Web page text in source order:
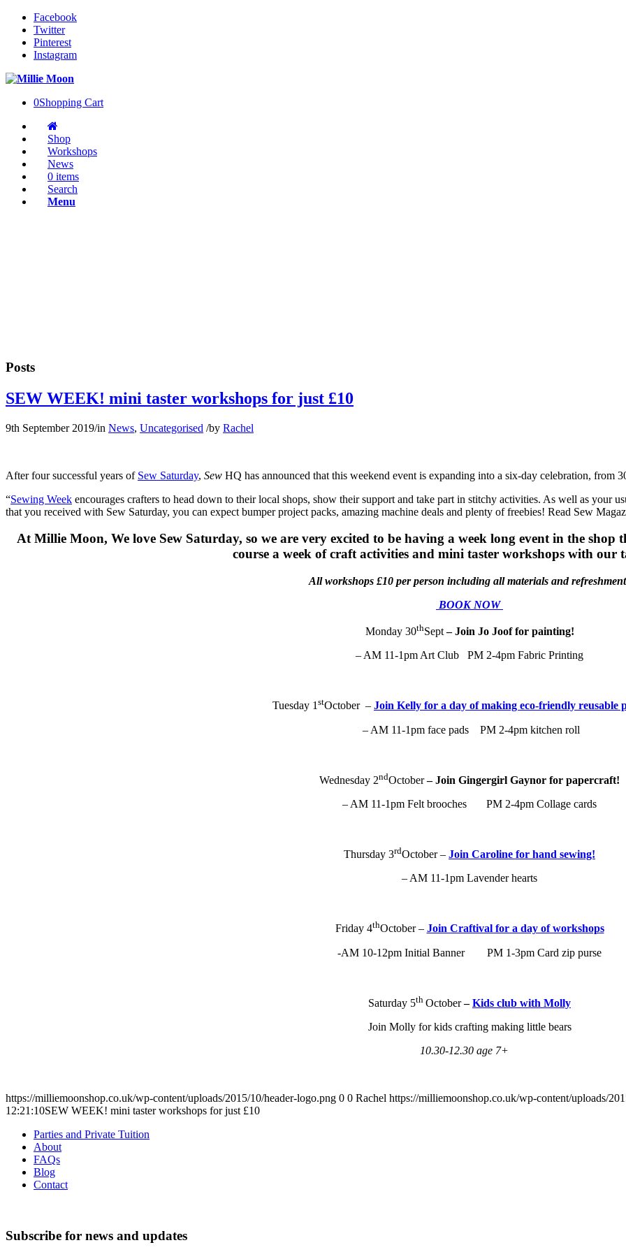
Facebook
Twitter
Pinterest
Instagram
0Shopping Cart
Shop
Workshops
News
0 items
Search
Menu
Posts
SEW WEEK! mini taster workshops for just £10
9th September 2019/in News, Uncategorised /by Rachel
After four successful years of Sew Saturday, Sew HQ has announced that this weekend event is expanding into a six-day celebration, from
“Sewing Week encourages crafters to head down to their local shops, show their support and take part in stitchy activities. As well as your
that you received with Sew Saturday, you can expect bumper project packs, amazing machine deals and plenty of freebies! Read Sew
At Millie Moon, We love Sew Saturday, so we are very excited to be having a week long event in the shop
course a week of craft activities and mini taster workshops with our
All workshops £10 per person including all materials and
BOOK NOW
Monday 30thSept– Join Jo Joof for painting!
– AM 11-1pm Art Club PM 2-4pm Fabric Printing
Tuesday 1stOctober – Join Kelly for a day of making eco-friendly reusable
– AM 11-1pm face pads PM 2-4pm kitchen roll
Wednesday 2ndOctober– Join Gingergirl Gaynor for papercraft!
– AM 11-1pm Felt brooches PM 2-4pm Collage cards
Thursday 3rdOctober – Join Caroline for hand sewing!
– AM 11-1pm Lavender hearts
Friday 4thOctober – Join Craftival for a day of workshops
-AM 10-12pm Initial Banner PM 1-3pm Card zip purse
Saturday 5th October–Kids club with Molly
Join Molly for kids crafting making little bears
10.30-12.30 age 7+
https://milliemoonshop.co.uk/wp-content/uploads/2015/10/header-logo.png 0 0 Rachel https://milliemoonshop.co.uk/wp-content/uploads/
12:21:10SEW WEEK! mini taster workshops for just £10
Parties and Private Tuition
About
FAQs
Blog
Contact
Subscribe for news and updates